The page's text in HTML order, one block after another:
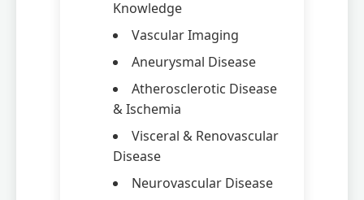
Knowledge
Vascular Imaging
Aneurysmal Disease
Atherosclerotic Disease
& Ischemia
Visceral & Renovascular
Disease
Neurovascular Disease